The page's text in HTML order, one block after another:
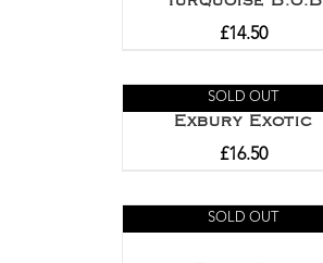
£14.50
SOLD OUT
Exbury Exotic
£16.50
SOLD OUT